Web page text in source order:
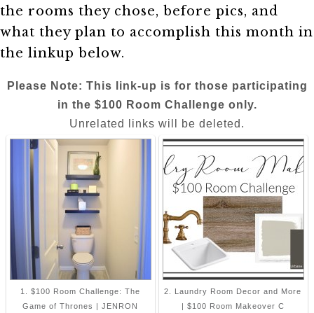
the rooms they chose, before pics, and
what they plan to accomplish this month in
the linkup below.
Please Note: This link-up is for those participating
in the $100 Room Challenge only.
Unrelated links will be deleted.
1. $100 Room Challenge: The
Game of Thrones | JENRON
2. Laundry Room Decor and More
| $100 Room Makeover C